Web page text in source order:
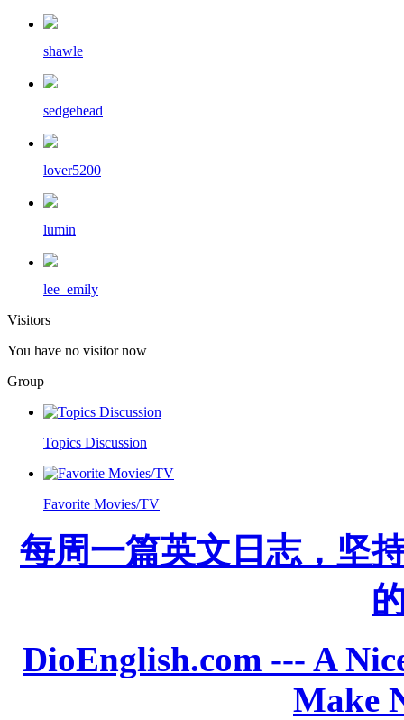
shawle
sedgehead
lover5200
lumin
lee_emily
Visitors
You have no visitor now
Group
Topics Discussion
Favorite Movies/TV
每周一篇英文日志，坚
DioEnglish.com --- A
Make